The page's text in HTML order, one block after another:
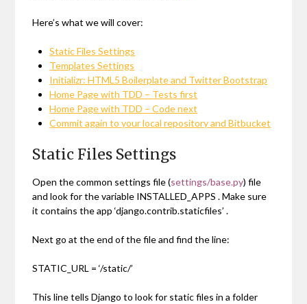
Here’s what we will cover:
Static Files Settings
Templates Settings
Initializr: HTML5 Boilerplate and Twitter Bootstrap
Home Page with TDD – Tests first
Home Page with TDD – Code next
Commit again to your local repository and Bitbucket
Static Files Settings
Open the common settings file (settings/base.py) file
and look for the variable INSTALLED_APPS . Make sure
it contains the app‘django.contrib.staticfiles’ .
Next go at the end of the file and find the line:
STATIC_URL = ‘/static/’
This line tells Django to look for static files in a folder